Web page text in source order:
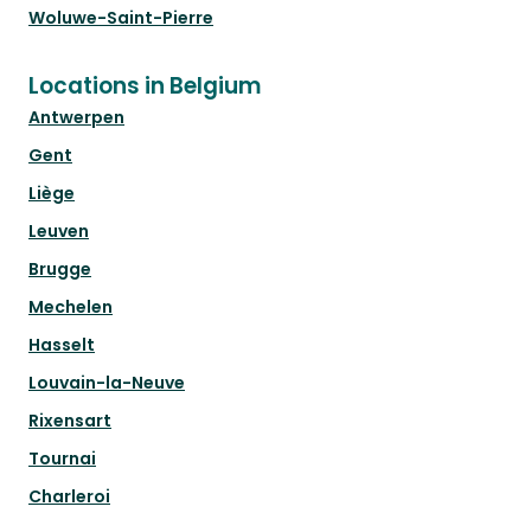
Woluwe-Saint-Pierre
Locations in Belgium
Antwerpen
Gent
Liège
Leuven
Brugge
Mechelen
Hasselt
Louvain-la-Neuve
Rixensart
Tournai
Charleroi